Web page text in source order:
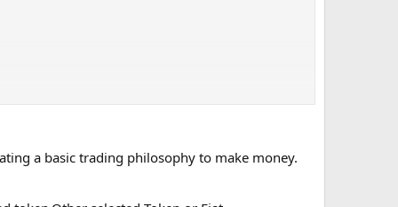
a basic trading philosophy to make money.